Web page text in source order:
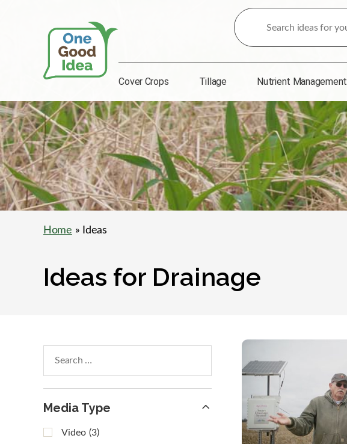
Good
Idea
Search
for
Ideas:
Cover Crops Tillage Nutrient Management
Home » Ideas
Ideas for Drainage
within
results
Media Type
Video (3)